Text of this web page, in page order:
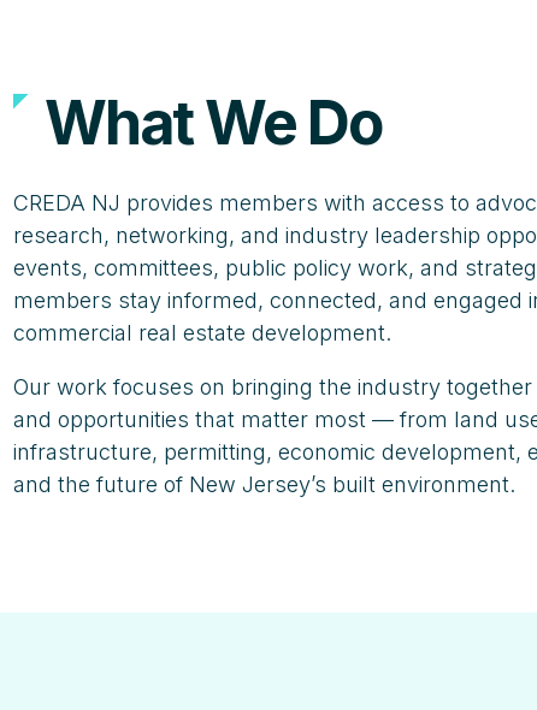
What We Do
CREDA NJ provides members with access to
research, networking, and industry leadership
events, committees, public policy work, and
members stay informed, connected, and engaged
commercial real estate development.
Our work focuses on bringing the industry
and opportunities that matter most — from land
infrastructure, permitting, economic development,
and the future of New Jersey’s built environment.